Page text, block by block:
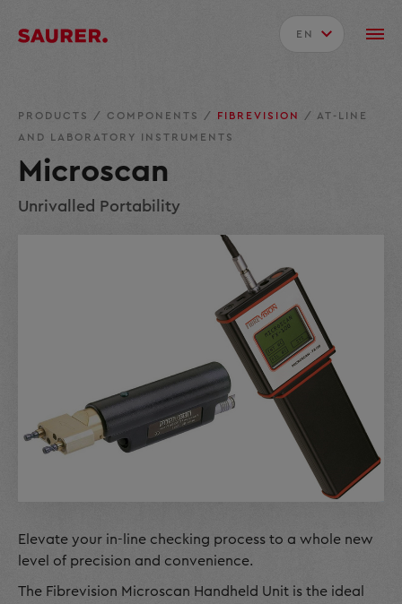
EN
PRODUCTS / COMPONENTS / FIBREVISION / AT-LINE
AND LABORATORY INSTRUMENTS
Microscan
Unrivalled Portability
Elevate your in-line checking process to a whole new
level of precision and convenience.
The Fibrevision Microscan Handheld Unit is the ideal